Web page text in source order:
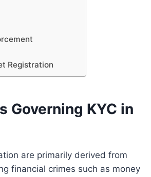
Registration
Governing KYC in
are primarily derived from
financial crimes such as money